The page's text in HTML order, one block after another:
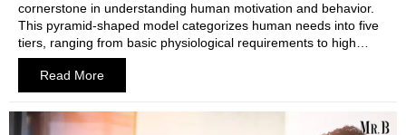
cornerstone in understanding human motivation and behavior.
This pyramid-shaped model categorizes human needs into five
tiers, ranging from basic physiological requirements to high…
Read More